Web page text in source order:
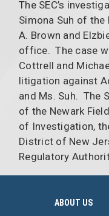
The SEC’s
Simona Suh of the
A. Brown and
office. The case
Cottrell and
litigation against
and Ms. Suh. The
of the Newark
of Investigation,
District of New
Regulatory
ABOUT US